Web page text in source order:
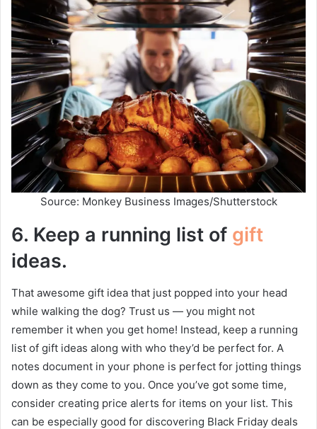
Source: Monkey Business Images/Shutterstock
6. Keep a running list of gift
ideas.
That awesome gift idea that just popped into your head
while walking the dog? Trust us — you might not
remember it when you get home! Instead, keep a running
list of gift ideas along with who they’d be perfect for. A
notes document in your phone is perfect for jotting things
down as they come to you. Once you’ve got some time,
consider creating price alerts for items on your list. This
can be especially good for discovering Black Friday deals